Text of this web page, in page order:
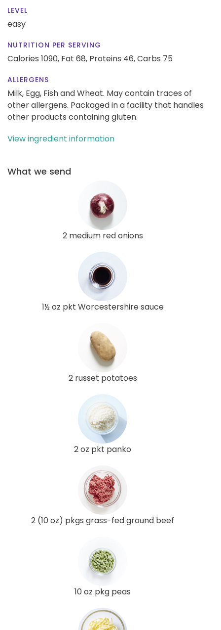
LEVEL
easy
NUTRITION PER SERVING
Calories 1090, Fat 68, Proteins 46,Carbs 75
ALLERGENS
Milk, Egg, Fish and Wheat. May contain traces of
other allergens. Packaged in a facility that handles
other products containing gluten.
View ingredient information
What we send
2 medium red onions
1½ oz pkt Worcestershire sauce
2 russet potatoes
2 oz pkt panko
2 (10 oz) pkgs grass-fed ground beef
10 oz pkg peas